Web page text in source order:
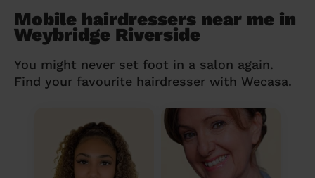
Mobile hairdressers near me in
Weybridge Riverside
You might never set foot in a salon again.
Find your favourite hairdresser with Wecasa.